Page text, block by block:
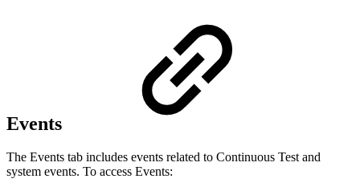
Events
The Events tab includes events related to Continuous Test and
system events. To access Events: